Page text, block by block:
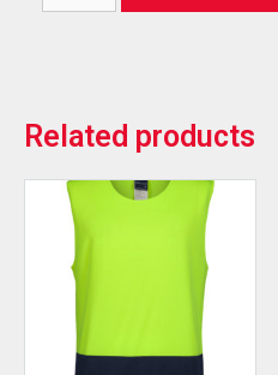
Related products